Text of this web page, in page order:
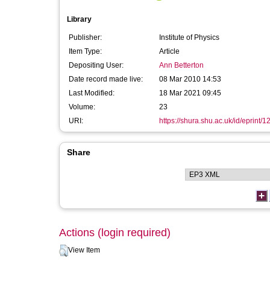
Library
Publisher:
Institute of Physics
Item Type:
Article
Depositing User:
Ann Betterton
Date record made live:
08 Mar 2010 14:53
Last Modified:
18 Mar 2021 09:45
Volume:
23
URI:
https://shura.shu.ac.uk/id/eprint/
Share
Actions (login required)
View Item